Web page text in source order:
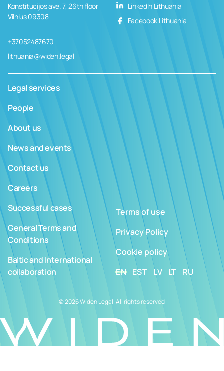
Konstitucijos ave. 7, 26th floor
Vilnius 09308
+37052487670
lithuania@widen.legal
LinkedIn Lithuania
Facebook Lithuania
Legal services
People
About us
News and events
Contact us
Careers
Successful cases
General Terms and
Conditions
Baltic and International
collaboration
Terms of use
Privacy Policy
Cookie policy
EN EST LV LT RU
© 2026 Widen Legal. All rights reserved